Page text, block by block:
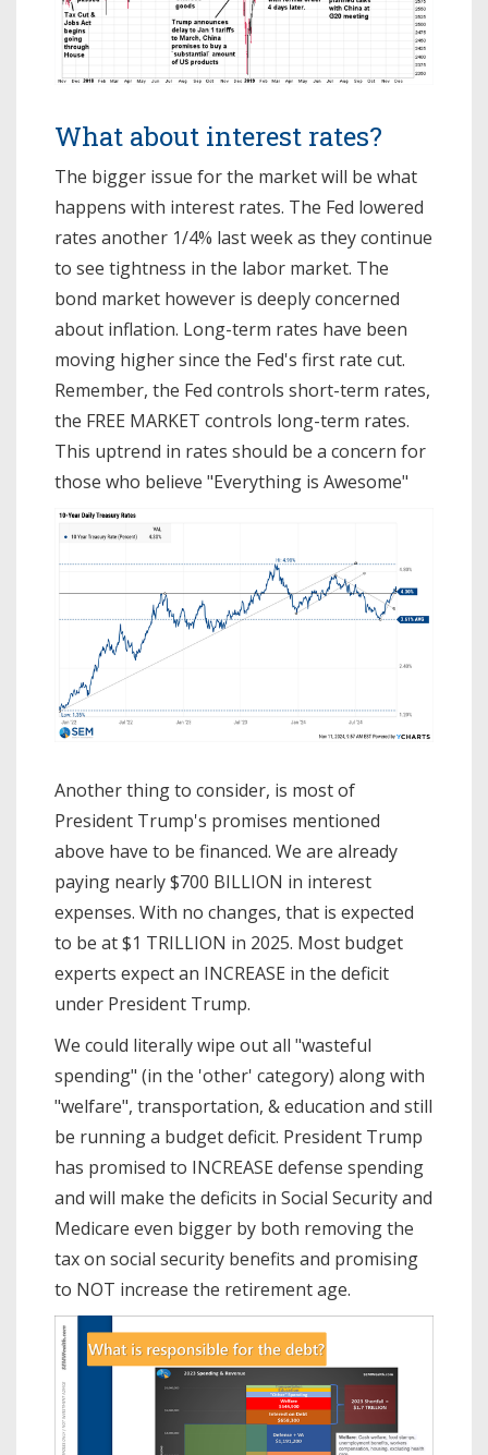
What about interest rates?
The bigger issue for the market will be what
happens with interest rates. The Fed lowered
rates another 1/4% last week as they continue
to see tightness in the labor market. The
bond market however is deeply concerned
about inflation. Long-term rates have been
moving higher since the Fed's first rate cut.
Remember, the Fed controls short-term rates,
the FREE MARKET controls long-term rates.
This uptrend in rates should be a concern for
those who believe "Everything is Awesome"
Another thing to consider, is most of
President Trump's promises mentioned
above have to be financed. We are already
paying nearly $700 BILLION in interest
expenses. With no changes, that is expected
to be at $1 TRILLION in 2025. Most budget
experts expect an INCREASE in the deficit
under President Trump.
We could literally wipe out all "wasteful
spending" (in the 'other' category) along with
"welfare", transportation, & education and still
be running a budget deficit. President Trump
has promised to INCREASE defense spending
and will make the deficits in Social Security and
Medicare even bigger by both removing the
tax on social security benefits and promising
to NOT increase the retirement age.